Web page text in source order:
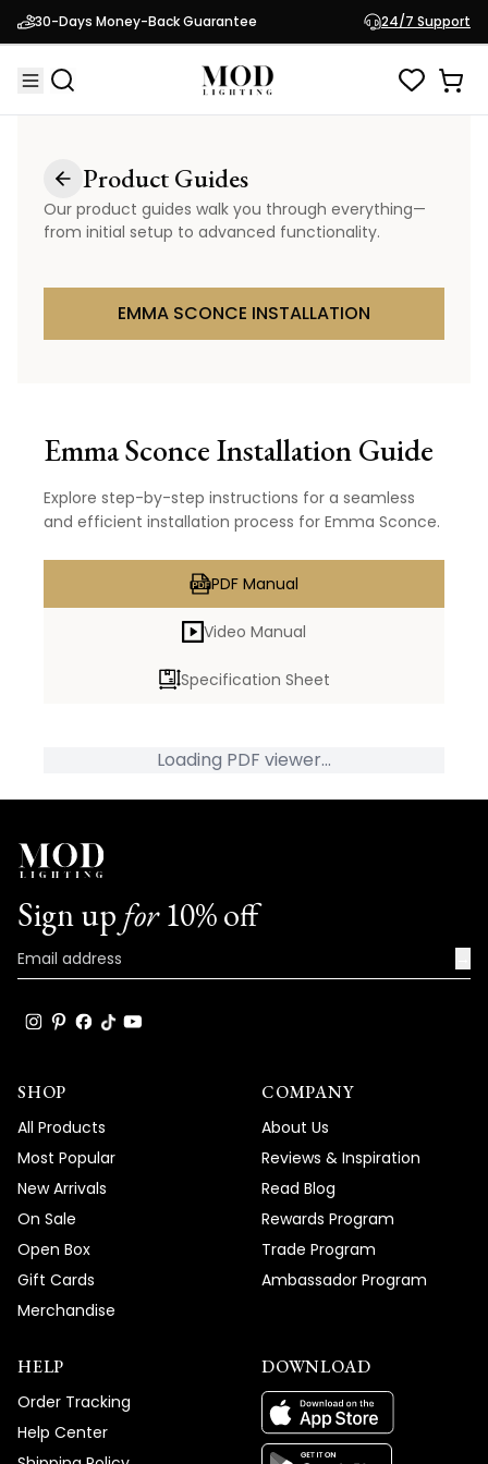
30-Days Money-Back Guarantee 24/7 Support
Product Guides
Our product guides walk you through everything—
from initial setup to advanced functionality.
EMMA SCONCE INSTALLATION
Emma SconceInstallation Guide
Explore step-by-step instructions for a seamless
and efficient installation process for Emma Sconce.
PDF Manual
Video Manual
Specification Sheet
Loading PDF viewer...
Sign up for10% off
SHOP
All Products
Most Popular
New Arrivals
On Sale
Open Box
Gift Cards
Merchandise
COMPANY
About Us
Reviews & Inspiration
Read Blog
Rewards Program
Trade Program
Ambassador Program
HELP
Order Tracking
Help Center
DOWNLOAD